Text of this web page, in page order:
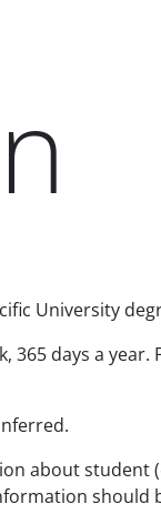
University
365 days a
about student
should